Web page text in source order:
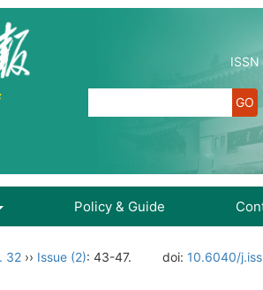
Policy & Guide
32 ›› Issue (2): 43-47. doi: 10.6040/